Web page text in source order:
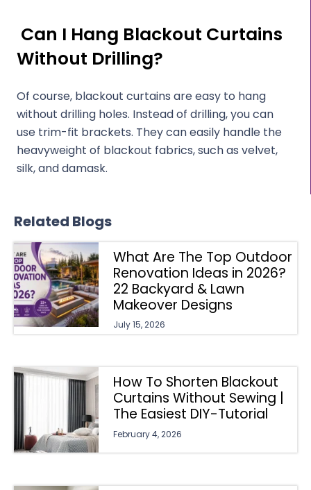
Can I Hang Blackout Curtains
Without Drilling?
Of course, blackout curtains are easy to hang
without drilling holes. Instead of drilling, you can
use trim-fit brackets. They can easily handle the
heavyweight of blackout fabrics, such as velvet,
silk, and damask.
Related Blogs
What Are The Top Outdoor
Renovation Ideas in 2026?
22 Backyard & Lawn
Makeover Designs
July 15, 2026
How To Shorten Blackout
Curtains Without Sewing |
The Easiest DIY-Tutorial
February 4, 2026